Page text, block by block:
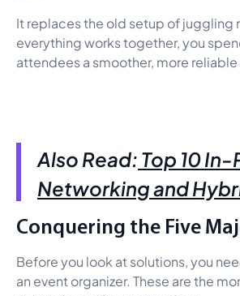
It replaces the old setup of juggling
everything works together, you
attendees a smoother, more
Also Read:Top 10
Networking and
Conquering the Five
Before you look at solutions, you
an event organizer. These are the